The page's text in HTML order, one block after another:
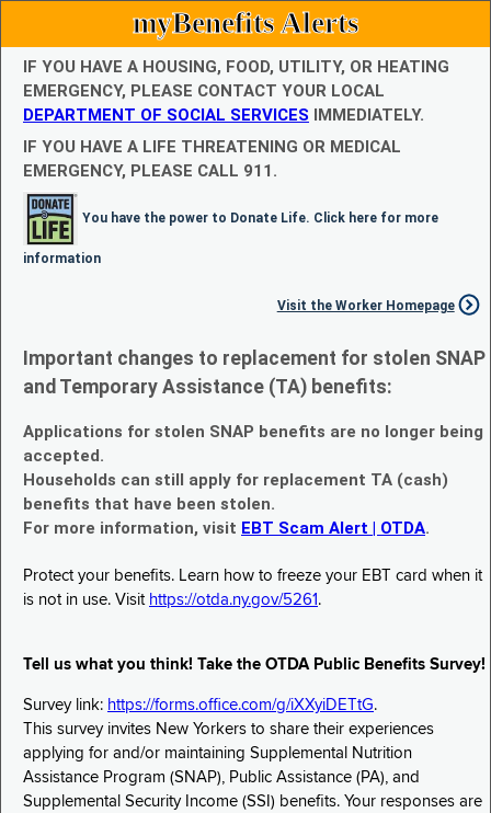
myBenefits Alerts
IF YOU HAVE A HOUSING, FOOD, UTILITY, OR HEATING
EMERGENCY, PLEASE CONTACT YOUR LOCAL
DEPARTMENT OF SOCIAL SERVICES IMMEDIATELY.
IF YOU HAVE A LIFE THREATENING OR MEDICAL
EMERGENCY, PLEASE CALL 911.
You have the power to Donate Life. Click here for more
information
Visit the Worker Homepage
Important changes to replacement for stolen SNAP
and Temporary Assistance (TA) benefits:
Applications for stolen SNAP benefits are no longer being
accepted.
Households can still apply for replacement TA (cash)
benefits that have been stolen.
For more information, visit EBT Scam Alert | OTDA.
Protect your benefits. Learn how to freeze your EBT card when it
is not in use. Visit https://otda.ny.gov/5261 .
Tell us what you think! Take the OTDA Public Benefits Survey!
Survey link: https://forms.office.com/g/iXXyiDETtG.
This survey invites New Yorkers to share their experiences
applying for and/or maintaining Supplemental Nutrition
Assistance Program (SNAP), Public Assistance (PA), and
Supplemental Security Income (SSI) benefits. Your responses are